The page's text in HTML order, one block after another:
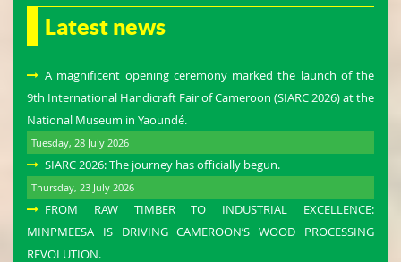
Latest news
A magnificent opening ceremony marked the launch of the
9th International Handicraft Fair of Cameroon (SIARC 2026) at the
National Museum in Yaoundé.
Tuesday, 28 July 2026
SIARC 2026: The journey has officially begun.
Thursday, 23 July 2026
FROM RAW TIMBER TO INDUSTRIAL EXCELLENCE:
MINPMEESA IS DRIVING CAMEROON’S WOOD PROCESSING
REVOLUTION.